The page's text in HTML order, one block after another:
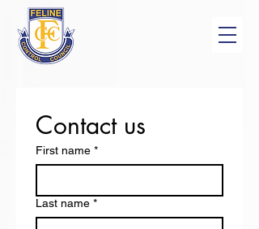
Contact us
First name *
Last name *